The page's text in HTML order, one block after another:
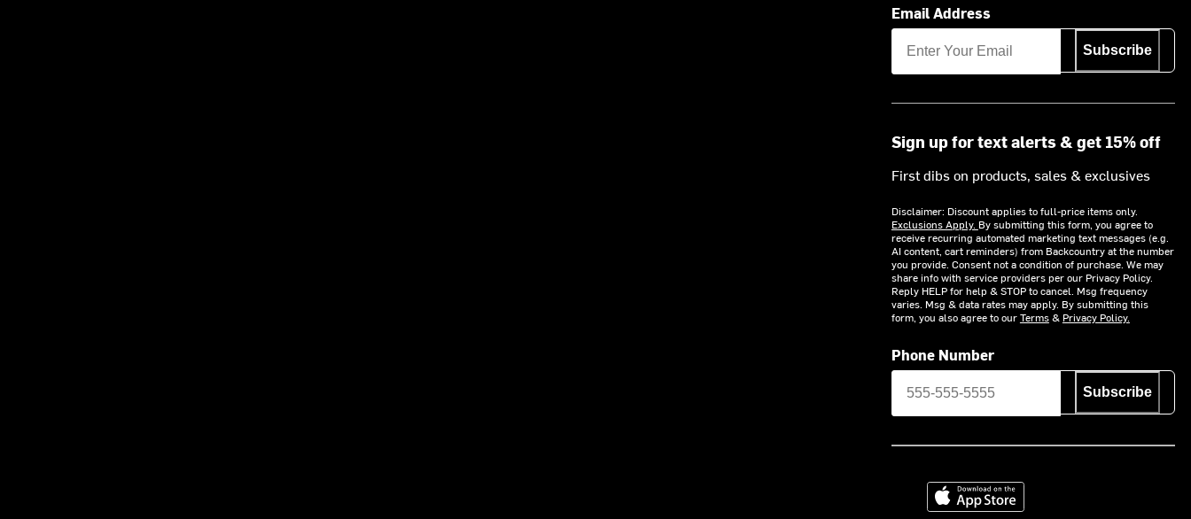
Email Address
Subscribe
Sign up for text alerts & get 15% off
First dibs on products, sales & exclusives
Disclaimer: Discount applies to full-price items only.
Exclusions Apply. By submitting this form, you agree to
receive recurring automated marketing text messages (e.g.
AI content, cart reminders) from Backcountry at the number
you provide. Consent not a condition of purchase. We may
share info with service providers per our Privacy Policy.
Reply HELP for help & STOP to cancel. Msg frequency
varies. Msg & data rates may apply. By submitting this
form, you also agree to ourTerms& Privacy Policy.
Phone Number
Subscribe
Download on the App Store